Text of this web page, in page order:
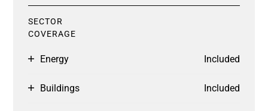
SECTOR
COVERAGE
Energy Included
Buildings Included